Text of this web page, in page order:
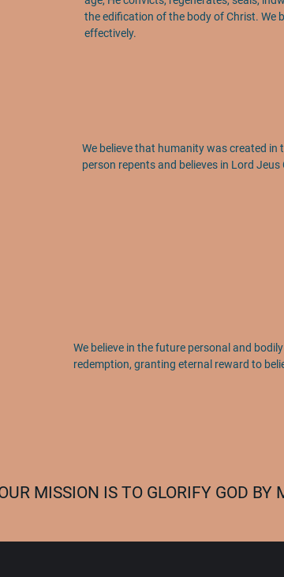
MISSION IS TO GLORIFY GOD
the edification of the body of Christ. We
effectively.
We believe that humanity was created
person repents and believes in Lord Jeus
We believe in the future personal and
redemption, granting eternal reward to